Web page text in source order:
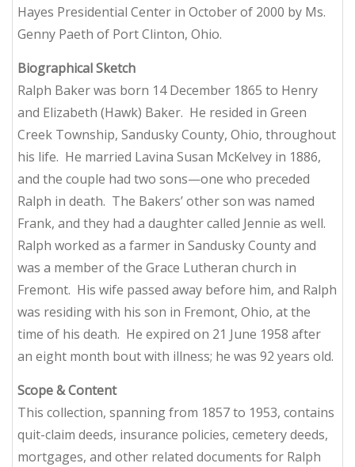
Hayes Presidential Center in October of 2000 by Ms.
Genny Paeth of Port Clinton, Ohio.
Biographical Sketch
Ralph Baker was born 14 December 1865 to Henry
and Elizabeth (Hawk) Baker. He resided in Green
Creek Township, Sandusky County, Ohio, throughout
his life. He married Lavina Susan McKelvey in 1886,
and the couple had two sons—one who preceded
Ralph in death. The Bakers’ other son was named
Frank, and they had a daughter called Jennie as well.
Ralph worked as a farmer in Sandusky County and
was a member of the Grace Lutheran church in
Fremont. His wife passed away before him, and Ralph
was residing with his son in Fremont, Ohio, at the
time of his death. He expired on 21 June 1958 after
an eight month bout with illness; he was 92 years old.
Scope & Content
This collection, spanning from 1857 to 1953, contains
quit-claim deeds, insurance policies, cemetery deeds,
mortgages, and other related documents for Ralph